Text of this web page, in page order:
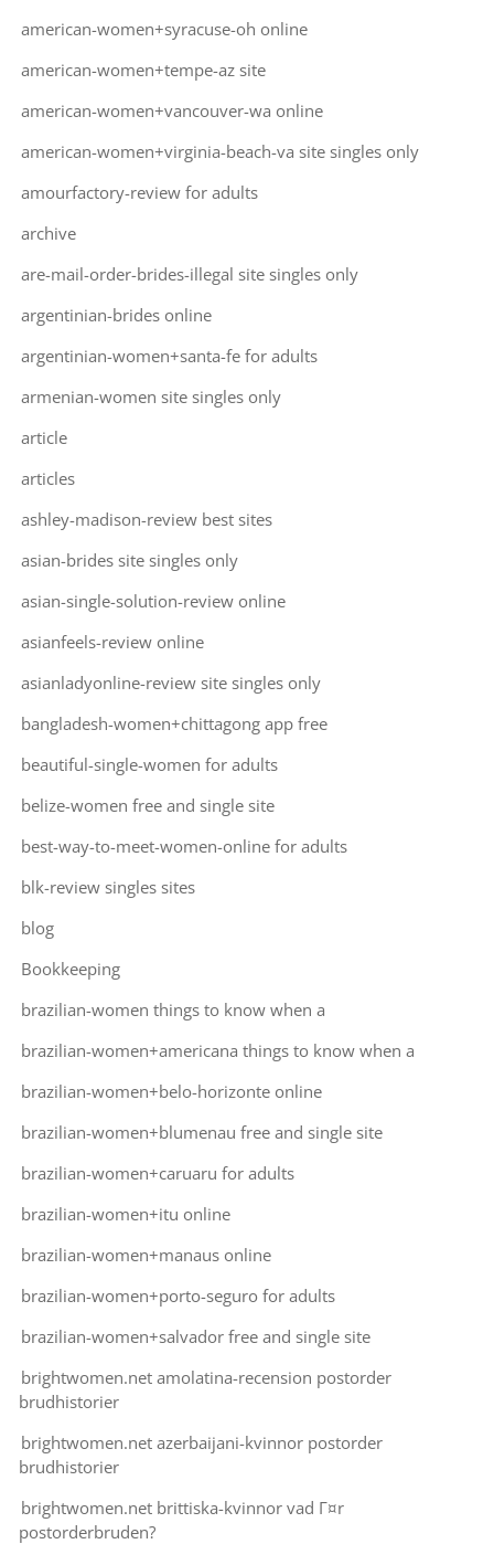
american-women+syracuse-oh online
american-women+tempe-az site
american-women+vancouver-wa online
american-women+virginia-beach-va site singles only
amourfactory-review for adults
archive
are-mail-order-brides-illegal site singles only
argentinian-brides online
argentinian-women+santa-fe for adults
armenian-women site singles only
article
articles
ashley-madison-review best sites
asian-brides site singles only
asian-single-solution-review online
asianfeels-review online
asianladyonline-review site singles only
bangladesh-women+chittagong app free
beautiful-single-women for adults
belize-women free and single site
best-way-to-meet-women-online for adults
blk-review singles sites
blog
Bookkeeping
brazilian-women things to know when a
brazilian-women+americana things to know when a
brazilian-women+belo-horizonte online
brazilian-women+blumenau free and single site
brazilian-women+caruaru for adults
brazilian-women+itu online
brazilian-women+manaus online
brazilian-women+porto-seguro for adults
brazilian-women+salvador free and single site
brightwomen.net amolatina-recension postorder
brudhistorier
brightwomen.net azerbaijani-kvinnor postorder
brudhistorier
brightwomen.net brittiska-kvinnor vad Г¤r
postorderbruden?